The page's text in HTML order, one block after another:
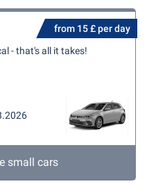
from 15 £ per day
- that's all it takes!
small cars